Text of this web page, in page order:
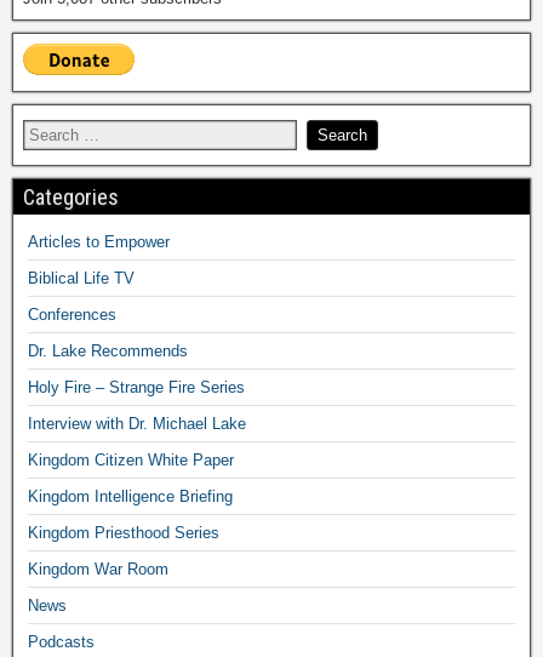
Categories
Articles to Empower
Biblical Life TV
Conferences
Dr. Lake Recommends
Holy Fire – Strange Fire Series
Interview with Dr. Michael Lake
Kingdom Citizen White Paper
Kingdom Intelligence Briefing
Kingdom Priesthood Series
Kingdom War Room
News
Podcasts